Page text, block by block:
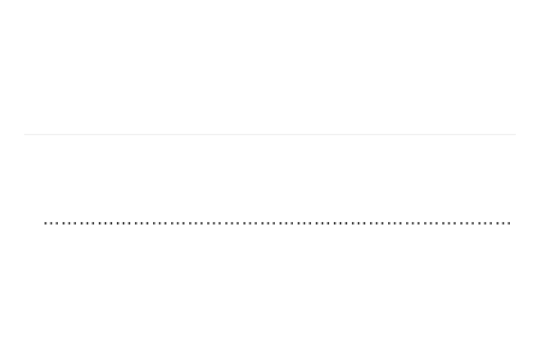
……………………………………………………………………